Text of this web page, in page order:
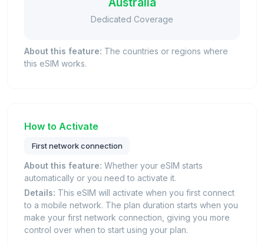
Dedicated Coverage
About this feature: The countries or regions where
this eSIM works.
How to Activate
First network connection
About this feature: Whether your eSIM starts
automatically or you need to activate it.
Details: This eSIM will activate when you first connect
to a mobile network. The plan duration starts when you
make your first network connection, giving you more
control over when to start using your plan.